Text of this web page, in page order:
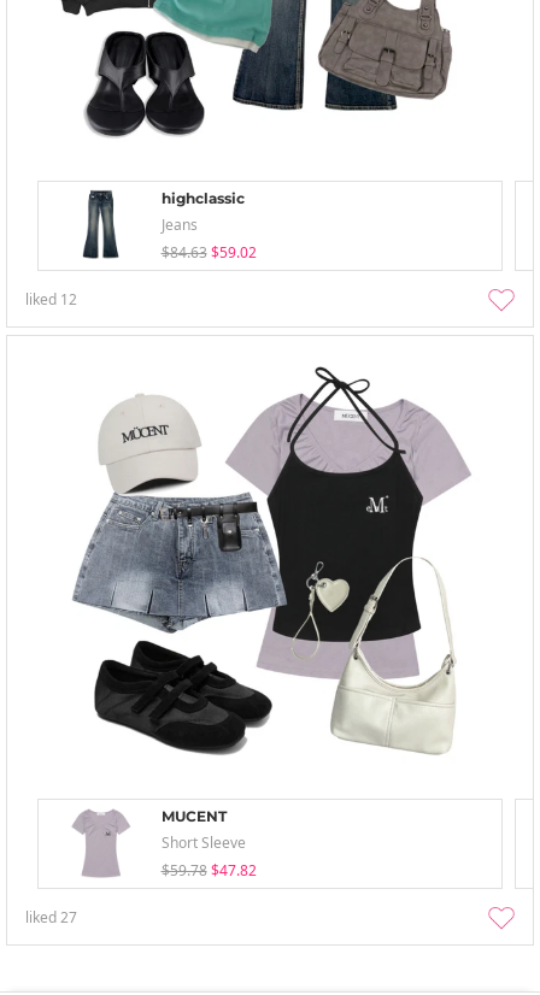
highclassic
Jeans
$84.63 $59.02
liked 12
MUCENT
Short Sleeve
$59.78 $47.82
liked27